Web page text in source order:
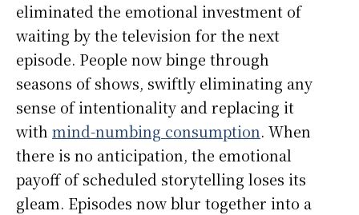
eliminated the emotional investment of
waiting by the television for the next
episode. People now binge through
seasons of shows, swiftly eliminating any
sense of intentionality and replacing it
with mind-numbing consumption. When
there is no anticipation, the emotional
payoff of scheduled storytelling loses its
gleam. Episodes now blur together into a